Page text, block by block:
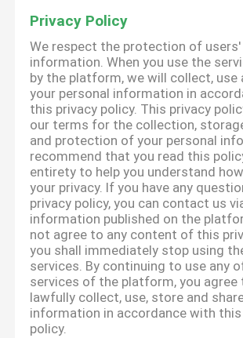
Privacy Policy
We respect the protection of users'
information. When you use the
by the platform, we will collect, use
your personal information in
this privacy policy. This privacy
our terms for the collection,
and protection of your personal
recommend that you read this
entirety to help you understand
your privacy. If you have any
privacy policy, you can contact us
information published on the
not agree to any content of this
you shall immediately stop using
services. By continuing to use any
services of the platform, you agree
lawfully collect, use, store and
information in accordance with this
policy.